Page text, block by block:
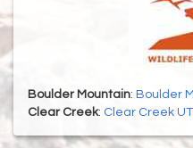
Boulder Mountain: Boulder
Clear Creek: Clear Creek